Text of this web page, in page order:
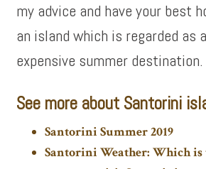
my advice and have your best
an island which is regarded as
expensive summer destination.
See more about Santorini
Santorini Summer 2019
Santorini Weather: Which is